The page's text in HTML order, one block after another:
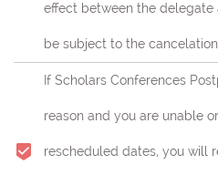
effect between the
be subject to the
If Scholars Conferences
reason and you are unable
rescheduled dates, you will